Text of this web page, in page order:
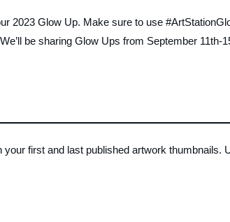
2023 Glow Up. Make sure to use
be sharing Glow Ups from September 11th-
first and last published artwork thumbnails.